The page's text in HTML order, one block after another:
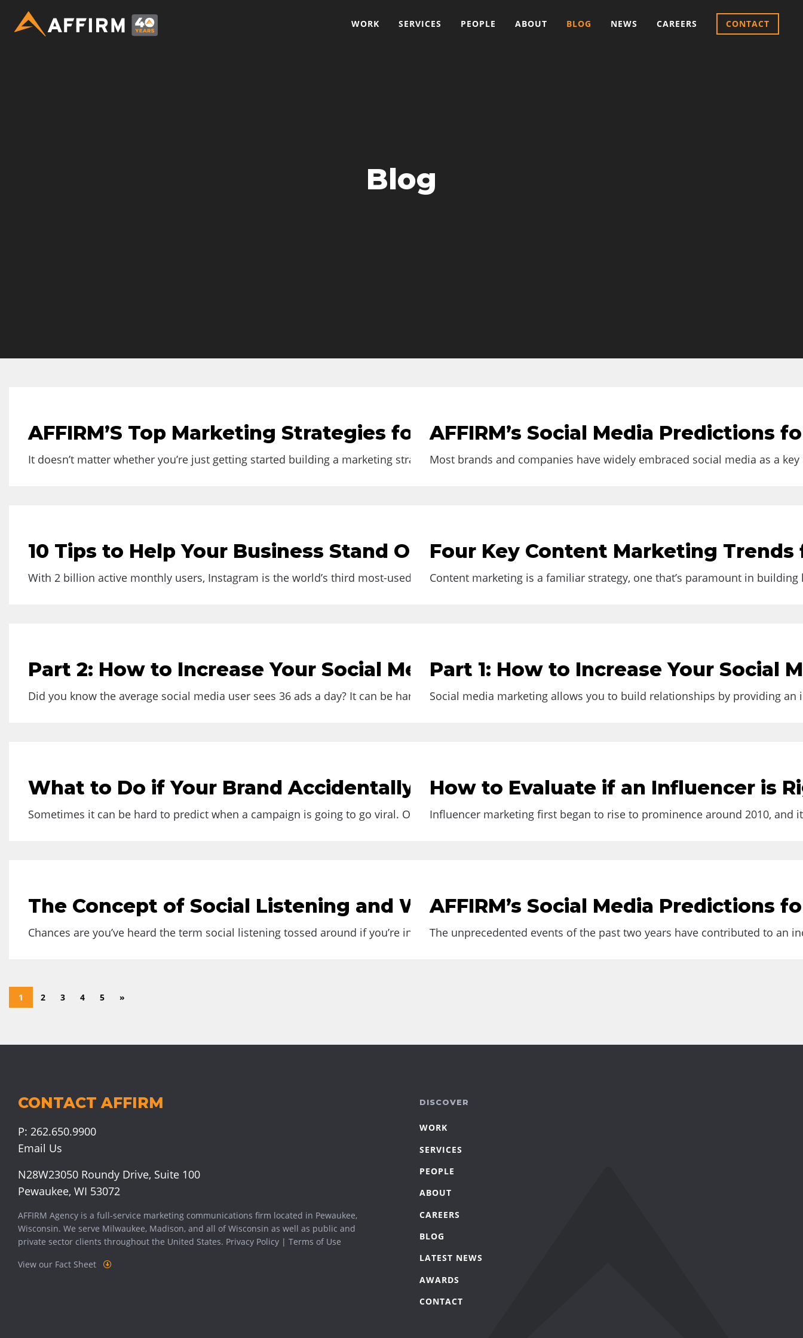
WORK SERVICES PEOPLE ABOUT BLOG NEWS CAREERS CONTACT
Blog
AFFIRM’S Top Marketing Strategies for Small Local Businesses
It doesn’t matter whether you’re just getting started building a marketing strategy for your business or if you’re working on...
AFFIRM’s Social Media Predictions
Most brands and companies have widely embraced social media as a
10 Tips to Help Your Business Stand Out on Instagram
With 2 billion active monthly users, Instagram is the world’s third most-used social media platform in 2023. Instagram's growing popularity...
Four Key Content Marketing Trends
Content marketing is a familiar strategy, one that’s paramount in
Part 2: How to Increase Your Social Media Engagement in 2022
Did you know the average social media user sees 36 ads a day? It can be hard to reach people...
Part 1: How to Increase Your Social
Social media marketing allows you to build relationships by providing
What to Do if Your Brand Accidentally Goes Viral
Sometimes it can be hard to predict when a campaign is going to go viral. One of the best examples...
How to Evaluate if an Influencer is
Influencer marketing first began to rise to prominence around 2010,
The Concept of Social Listening and Why You Should be Aware of It
Chances are you’ve heard the term social listening tossed around if you’re in marketing. Although the term isn’t brand new;...
AFFIRM’s Social Media Predictions
The unprecedented events of the past two years have contributed to an
1 2 3 4 5 »
CONTACT AFFIRM
P: 262.650.9900
Email Us
N28W23050 Roundy Drive, Suite 100
Pewaukee, WI 53072
AFFIRM Agency is a full-service marketing communications firm located in Pewaukee,
Wisconsin. We serve Milwaukee, Madison, and all of Wisconsin as well as public and
private sector clients throughout the United States. Privacy Policy | Terms of Use
View our Fact Sheet
DISCOVER
WORK
SERVICES
PEOPLE
ABOUT
CAREERS
BLOG
LATEST NEWS
AWARDS
CONTACT